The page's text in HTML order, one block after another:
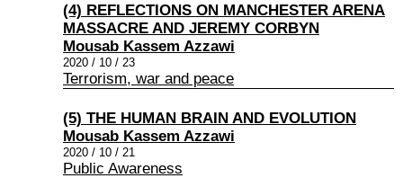
(4) REFLECTIONS ON MANCHESTER ARENA
MASSACRE AND JEREMY CORBYN
Mousab Kassem Azzawi
2020 / 10 / 23
Terrorism, war and peace
(5) THE HUMAN BRAIN AND EVOLUTION
Mousab Kassem Azzawi
2020 / 10 / 21
Public Awareness